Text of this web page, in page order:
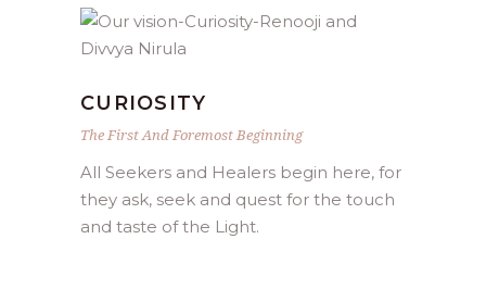
CURIOSITY
The First And Foremost Beginning
All Seekers and Healers begin here, for
they ask, seek and quest for the touch
and taste of the Light.